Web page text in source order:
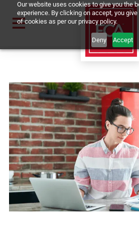
Our website uses cookies to give you
experience. By clicking on accept,
of cookies as per our privacy policy.
Deny